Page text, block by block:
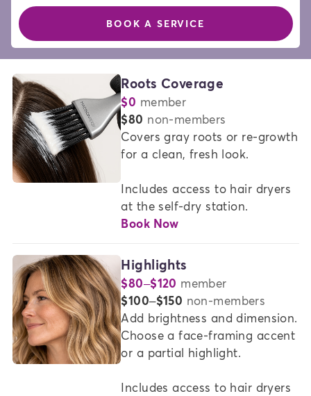
BOOK A SERVICE
HAIR
COLOR
SERVICES
AT
MADISON
Roots Coverage
$0 member
or
$80 non-members
Covers gray roots or re-growth
for a clean, fresh look.
Includes access to hair dryers
at the self-dry station.
Book Now
Highlights
$80–$120 member
or
$100–$150 non-members
Add brightness and dimension.
Choose a face-framing accent
or a partial highlight.
Includes access to hair dryers